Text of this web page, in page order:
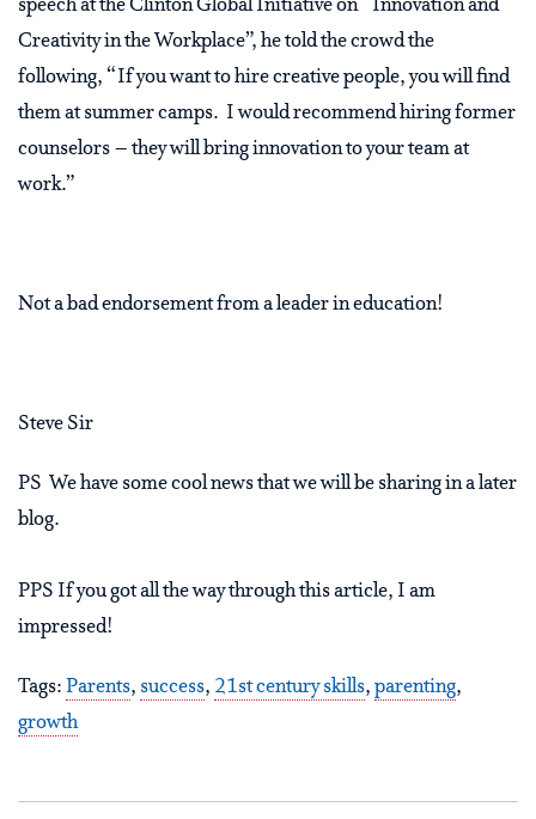
speech at the Clinton Global Initiative on “Innovation and
Creativity in the Workplace”, he told the crowd the
following, “If you want to hire creative people, you will find
them at summer camps. I would recommend hiring former
counselors – they will bring innovation to your team at
work.”
Not a bad endorsement from a leader in education!
Steve Sir
PS We have some cool news that we will be sharing in a later
blog.
PPS If you got all the way through this article, I am
impressed!
Tags: Parents, success, 21st century skills, parenting,
growth